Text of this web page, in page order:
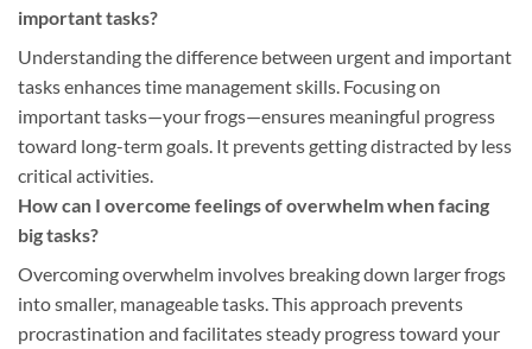
important tasks?
Understanding the difference between urgent and important
tasks enhances time management skills. Focusing on
important tasks—your frogs—ensures meaningful progress
toward long-term goals. It prevents getting distracted by less
critical activities.
How can I overcome feelings of overwhelm when facing
big tasks?
Overcoming overwhelm involves breaking down larger frogs
into smaller, manageable tasks. This approach prevents
procrastination and facilitates steady progress toward your